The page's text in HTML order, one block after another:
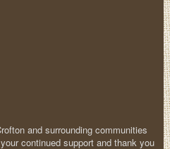
and surrounding communities
continued support and thank you